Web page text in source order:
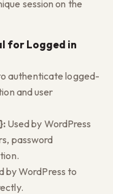
session on the
for Logged in
authenticate logged-
and user
Used by WordPress
password
by WordPress to